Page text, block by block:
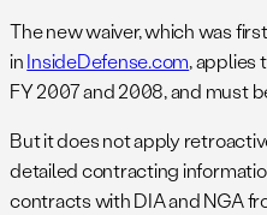
The new waiver, which was
inInsideDefense.com, applies
FY 2007 and 2008, and must
But it does not apply
detailed contracting
contracts with DIA and NGA